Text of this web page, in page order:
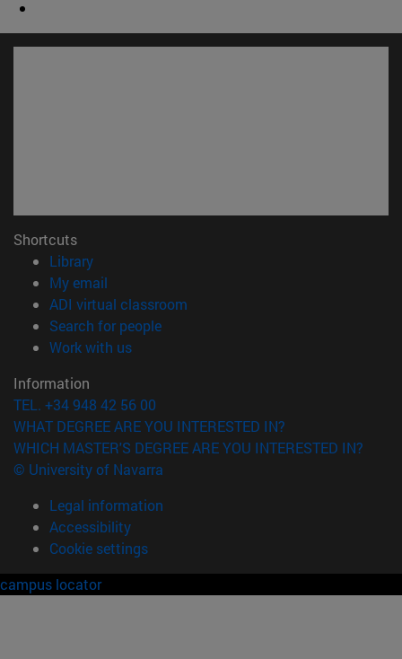
Shortcuts
Library(opens in new window)
My email
ADI virtual classroom
Search for people(opens in new window)
Work with us(opens in new window)
Information
TEL. +34 948 42 56 00
WHAT DEGREE ARE YOU INTERESTED IN?
WHICH MASTER'S DEGREE ARE YOU INTERESTED IN?
© University of Navarra
Legal information
Accessibility
Cookie settings
campus locator